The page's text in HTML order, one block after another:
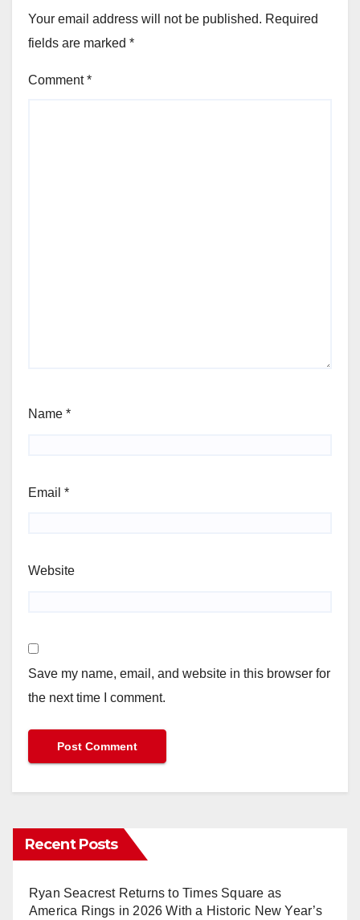
Your email address will not be published. Required
fields are marked *
Comment*
Name *
Email *
Website
Save my name, email, and website in this browser for
the next time I comment.
Recent Posts
Ryan Seacrest Returns to Times Square as
America Rings in 2026 With a Historic New Year’s